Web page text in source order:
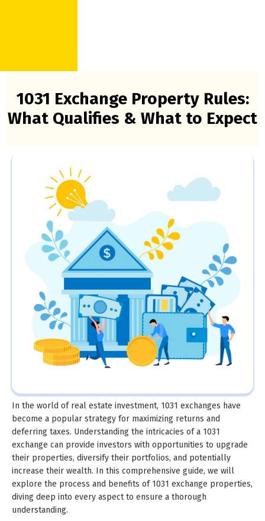
1031 Exchange Property Rules:
What Qualifies & What to Expect
In the world of real estate investment, 1031 exchanges have
become a popular strategy for maximizing returns and
deferring taxes. Understanding the intricacies of a 1031
exchange can provide investors with opportunities to upgrade
their properties, diversify their portfolios, and potentially
increase their wealth. In this comprehensive guide, we will
explore the process and benefits of 1031 exchange properties,
diving deep into every aspect to ensure a thorough
understanding.